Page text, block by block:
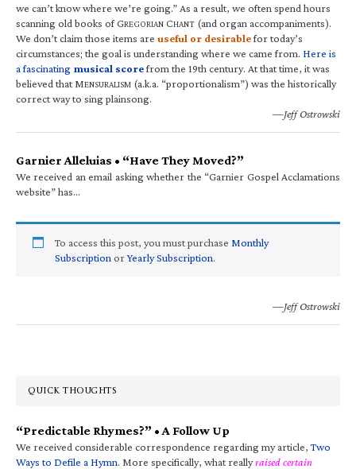
we can’t know where we’re going.” As a result, we often spend hours
scanning old books of GREGORIAN CHANT (and organ accompaniments).
We don’t claim those items are useful or desirablefor today’s
circumstances; the goal is understanding where we came from. Here is
a fascinating musical scorefrom the 19th century. At that time, it was
believed that MENSURALISM (a.k.a. “proportionalism”) was the historically
correct way to sing plainsong.
—Jeff Ostrowski
Garnier Alleluias • “Have They Moved?”
We received an email asking whether the “Garnier Gospel Acclamations
website” has…
To access this post, you must purchase Monthly
Subscription orYearly Subscription.
—Jeff Ostrowski
QUICK THOUGHTS
“Predictable Rhymes?” • A Follow Up
We received considerable correspondence regarding my article,Two
Ways to Defile a Hymn. More specifically, what reallyraised certain